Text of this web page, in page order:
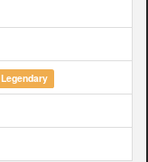
Legendary